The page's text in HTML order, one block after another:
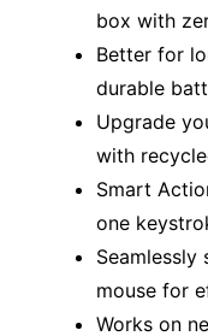
box with
Better for
durable
Upgrade
with
Smart
one
mouse for
Works on